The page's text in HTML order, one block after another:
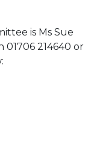
is Ms Sue
214640 or